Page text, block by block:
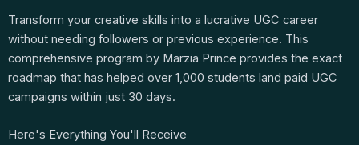
Transform your creative skills into a lucrative UGC career
without needing followers or previous experience. This
comprehensive program by Marzia Prince provides the exact
roadmap that has helped over 1,000 students land paid UGC
campaigns within just 30 days.
Here's Everything You'll Receive